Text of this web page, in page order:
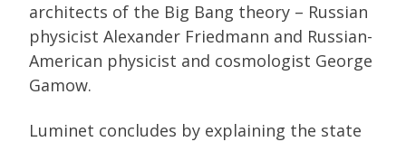
architects of the Big Bang theory – Russian
physicist Alexander Friedmann and Russian-
American physicist and cosmologist George
Gamow.
Luminet concludes by explaining the state